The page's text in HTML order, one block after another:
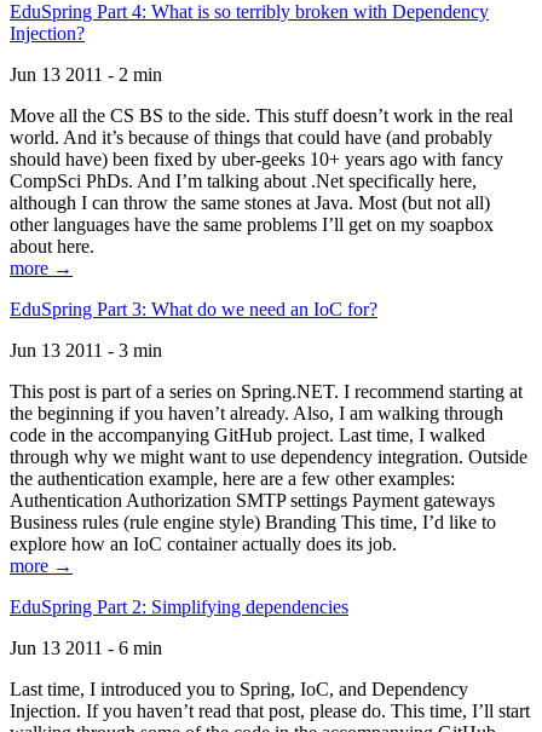
EduSpring Part 4: What is so terribly broken with Dependency
Injection?
Jun 13 2011 - 2 min
Move all the CS BS to the side. This stuff doesn’t work in the real
world. And it’s because of things that could have (and probably
should have) been fixed by uber-geeks 10+ years ago with fancy
CompSci PhDs. And I’m talking about .Net specifically here,
although I can throw the same stones at Java. Most (but not all)
other languages have the same problems I’ll get on my soapbox
about here.
more →
EduSpring Part 3: What do we need an IoC for?
Jun 13 2011 - 3 min
This post is part of a series on Spring.NET. I recommend starting at
the beginning if you haven’t already. Also, I am walking through
code in the accompanying GitHub project. Last time, I walked
through why we might want to use dependency integration. Outside
the authentication example, here are a few other examples:
Authentication Authorization SMTP settings Payment gateways
Business rules (rule engine style) Branding This time, I’d like to
explore how an IoC container actually does its job.
more →
EduSpring Part 2: Simplifying dependencies
Jun 13 2011 - 6 min
Last time, I introduced you to Spring, IoC, and Dependency
Injection. If you haven’t read that post, please do. This time, I’ll start